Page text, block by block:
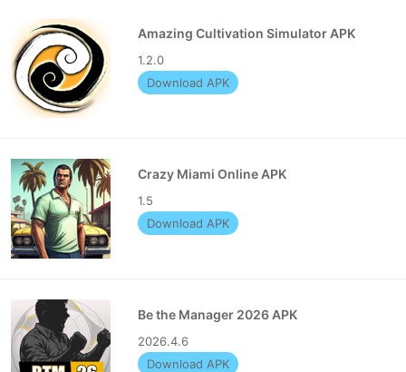
Amazing Cultivation Simulator APK
1.2.0
Download APK
Crazy Miami Online APK
1.5
Download APK
Be the Manager 2026 APK
2026.4.6
Download APK